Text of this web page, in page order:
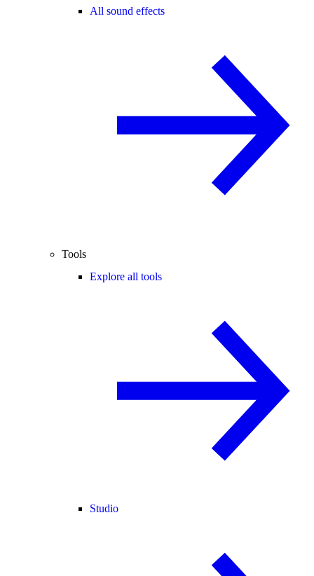
All sound effects
Tools
Explore all tools
Studio